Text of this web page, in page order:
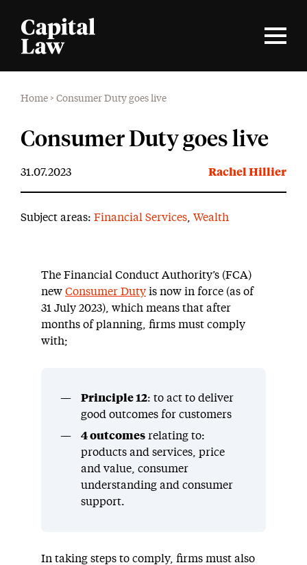
Home > Consumer Duty goes live
Consumer Duty goes live
31.07.2023 Rachel Hillier
Subject areas: Financial Services Wealth
The Financial Conduct Authority’s (FCA)
new Consumer Duty is now in force (as of
31 July 2023), which means that after
months of planning, firms must comply
with;
Principle 12: to act to deliver
good outcomes for customers
4 outcomesrelating to:
products and services, price
and value, consumer
understanding and consumer
support.
In taking steps to comply, firms must also